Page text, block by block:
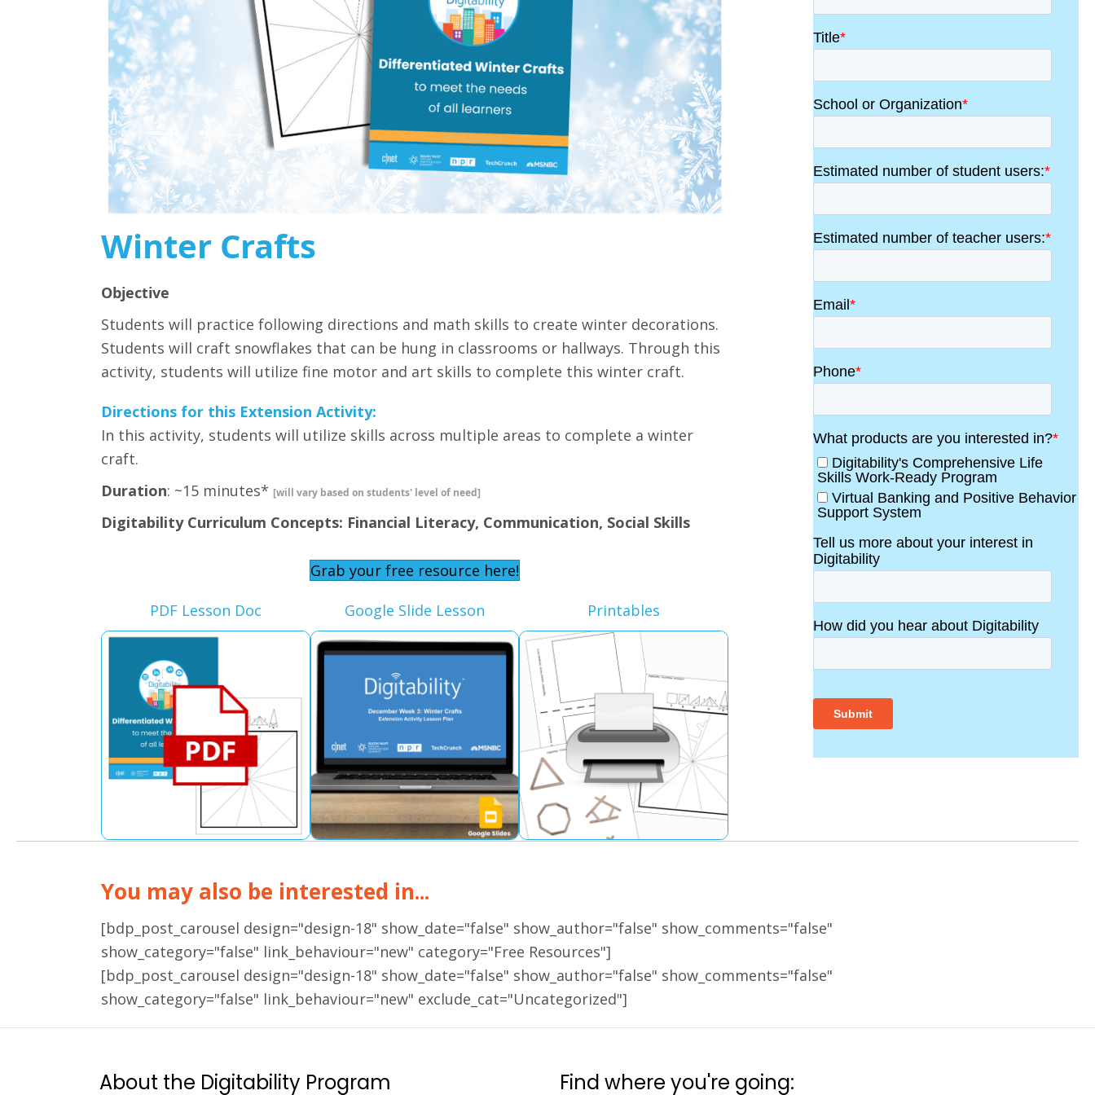
Winter Crafts
Objective
Students will practice following directions and math skills to create winter decorations.
Students will craft snowflakes that can be hung in classrooms or hallways. Through this
activity, students will utilize fine motor and art skills to complete this winter craft.
Directions for this Extension Activity:
In this activity, students will utilize skills across multiple areas to complete a winter
craft.
Duration: ~15 minutes* [will vary based on students' level of need]
Digitability Curriculum Concepts: Financial Literacy, Communication, Social Skills
Grab your free resource here!
PDF Lesson Doc Google Slide Lesson Printables
You may also be interested in...
[bdp_post_carousel design="design-18" show_date="false" show_author="false" show_comments="false"
show_category="false" link_behaviour="new" category="Free Resources"]
[bdp_post_carousel design="design-18" show_date="false" show_author="false" show_comments="false"
show_category="false" link_behaviour="new" exclude_cat="Uncategorized"]
About the Digitability Program Find where you're going: